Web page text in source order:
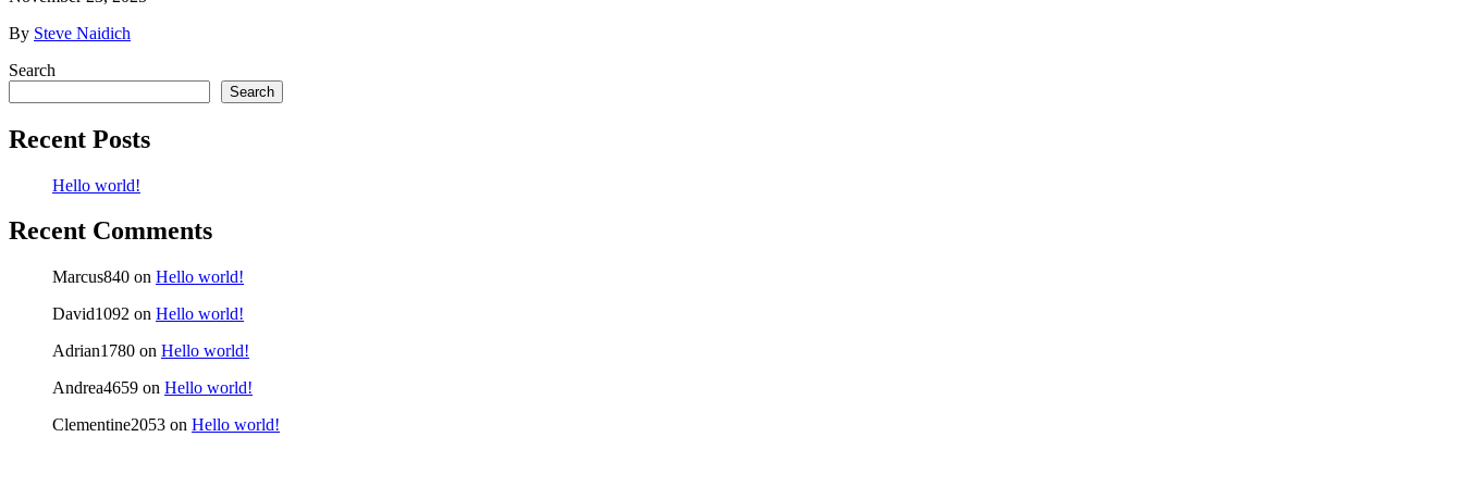
By Steve Naidich
Search
Search
Recent Posts
Hello world!
Recent Comments
Marcus840 on Hello world!
David1092 on Hello world!
Adrian1780 on Hello world!
Andrea4659 on Hello world!
Clementine2053 on Hello world!